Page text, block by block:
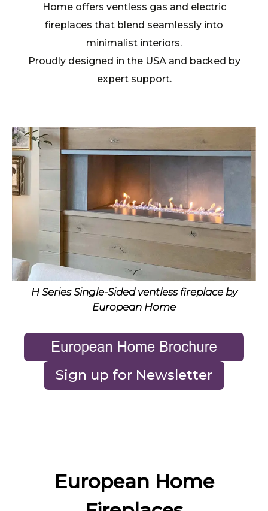
Home offers ventless gas and electric
fireplaces that blend seamlessly into
minimalist interiors.
Proudly designed in the USA and backed by
expert support.
H Series Single-Sided ventless fireplace by
European Home
Sign up for Newsletter
European Home